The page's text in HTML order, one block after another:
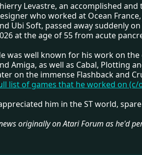
Levastre, an accomplished
who worked at Ocean
Ubi Soft, passed away suddenly
at the age of 55 from acute
was well known for his work on the
Amiga, as well as Cabal, Plotting
on the immense Flashback and
list of games that he worked on (c/
him in the ST world,
originally on Atari Forum as he'd